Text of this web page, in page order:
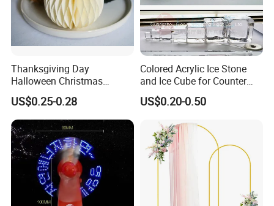
Thanksgiving Day
Halloween Christmas
Autumn Paper Honeycomb
Pumpkin for Hanging
Decoration
US$0.25-0.28
Colored Acrylic Ice Stone
and Ice Cube for Counter
Decoration
US$0.20-0.50